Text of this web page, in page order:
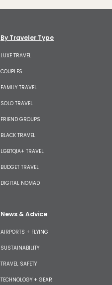
By Traveler Type
LUXE TRAVEL
COUPLES
FAMILY TRAVEL
SOLO TRAVEL
FRIEND GROUPS
BLACK TRAVEL
LGBTQIA+ TRAVEL
BUDGET TRAVEL
DIGITAL NOMAD
News & Advice
AIRPORTS + FLYING
SUSTAINABILITY
TRAVEL SAFETY
TECHNOLOGY + GEAR